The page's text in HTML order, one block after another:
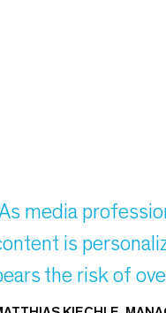
media
is
the risk of